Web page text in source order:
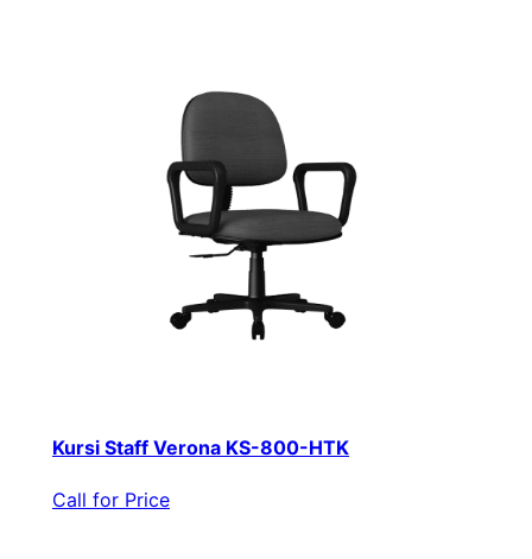
Kursi Staff Verona KS-800-HTK
Call for Price